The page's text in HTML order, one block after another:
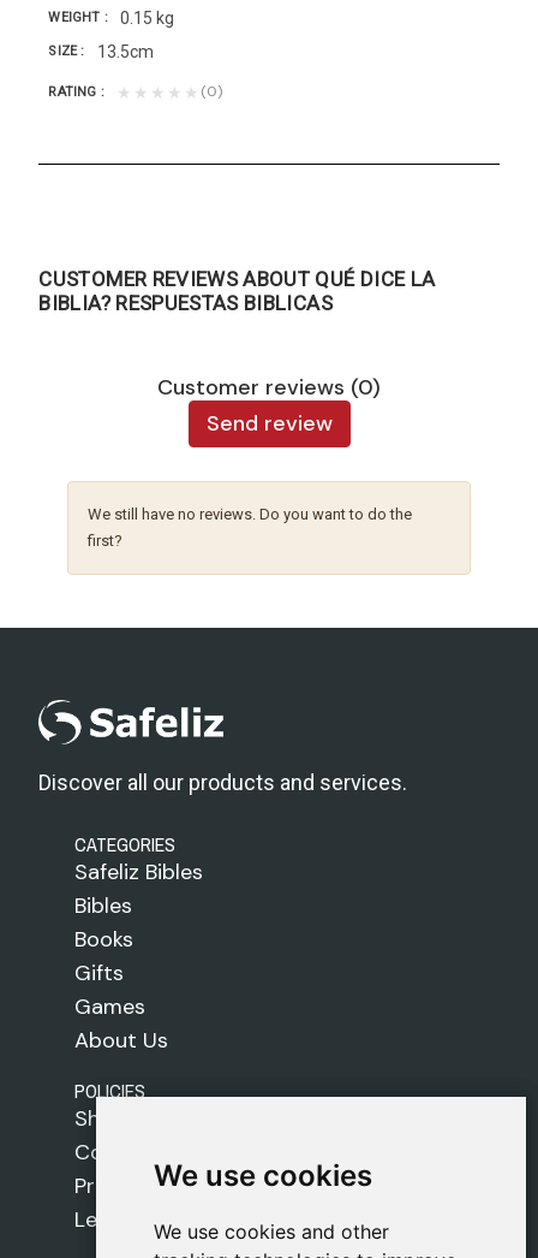
We use cookies
We use cookies and other
We use cookies
We use cookies and other
WEIGHT 0.15 kg
SIZE 13.5cm
RATING ★★★★★ (0)
CUSTOMER REVIEWS ABOUT QUÉ DICE LA
BIBLIA? RESPUESTAS BIBLICAS
Customer reviews (0)
Send review
We still have no reviews. Do you want to do the
first?
Discover all our products and services.
CATEGORIES
Safeliz Bibles
Bibles
Books
Gifts
Games
About Us
POLICIES
Shipping Policy
Cookie Policy
Privacy Policy
Legal Notice